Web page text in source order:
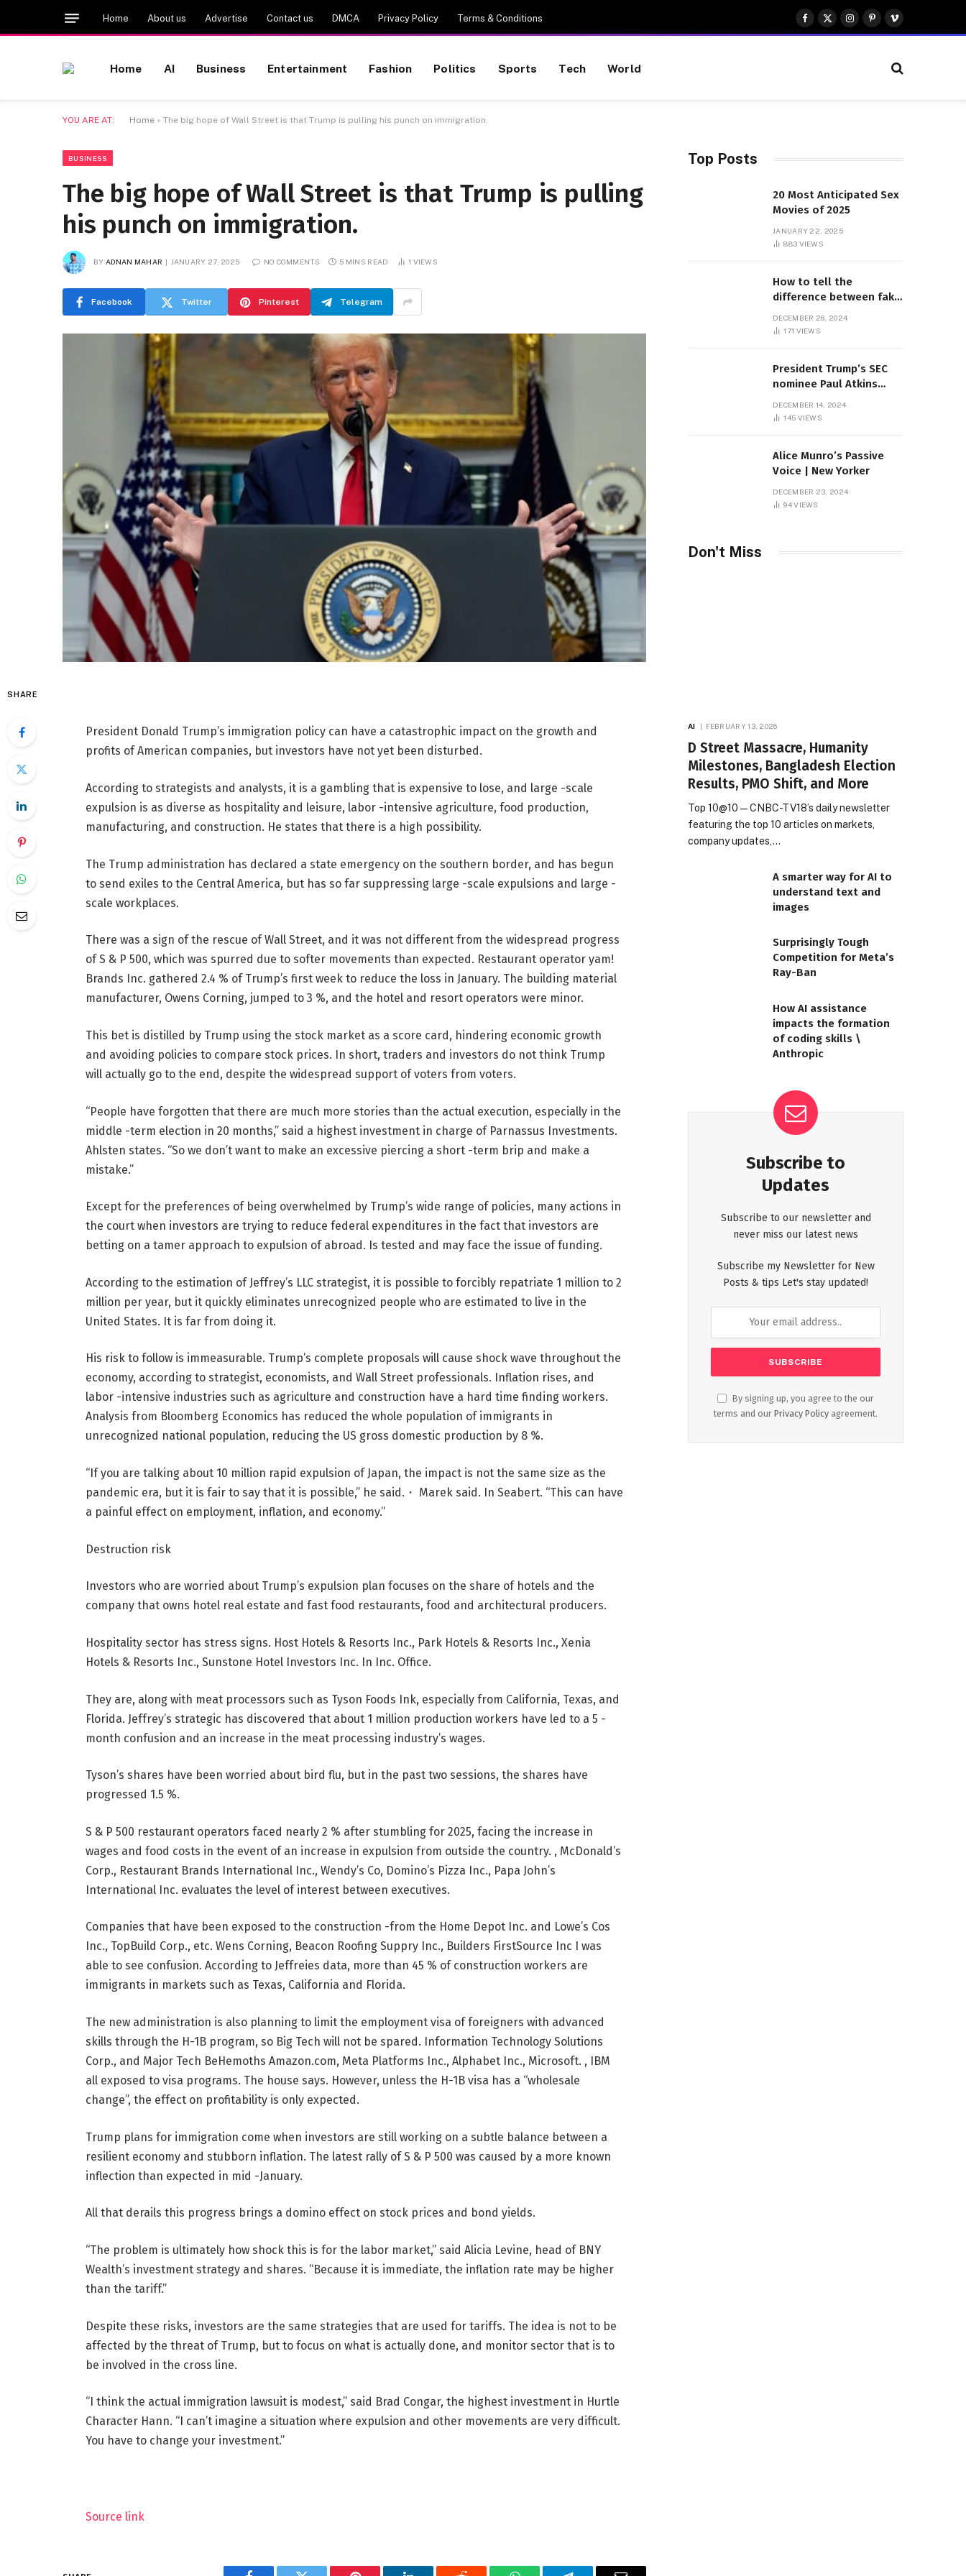
Home About us Advertise Contact us DMCA Privacy Policy Terms & Conditions
Facebook
X
(Twitter)
Instagram
Pinterest
Vimeo
Home AI Business Entertainment Fashion Politics Sports Tech World
YOU ARE AT: Home » The big hope of Wall Street is that Trump is pulling his punch on immigration.
BUSINESS
The big hope of Wall Street is that Trump is pulling
his punch on immigration.
BY ADNAN MAHAR JANUARY 27, 2025 NO COMMENTS 5 MINS READ 1 VIEWS
Facebook Twitter Pinterest Telegram
SHARE
President Donald Trump’s immigration policy can have a catastrophic impact on the growth and
profits of American companies, but investors have not yet been disturbed.
According to strategists and analysts, it is a gambling that is expensive to lose, and large -scale
expulsion is as diverse as hospitality and leisure, labor -intensive agriculture, food production,
manufacturing, and construction. He states that there is a high possibility.
The Trump administration has declared a state emergency on the southern border, and has begun
to send exiles to the Central America, but has so far suppressing large -scale expulsions and large -
scale workplaces.
There was a sign of the rescue of Wall Street, and it was not different from the widespread progress
of S & P 500, which was spurred due to softer movements than expected. Restaurant operator yam!
Brands Inc. gathered 2.4 % of Trump’s first week to reduce the loss in January. The building material
manufacturer, Owens Corning, jumped to 3 %, and the hotel and resort operators were minor.
This bet is distilled by Trump using the stock market as a score card, hindering economic growth
and avoiding policies to compare stock prices. In short, traders and investors do not think Trump
will actually go to the end, despite the widespread support of voters from voters.
“People have forgotten that there are much more stories than the actual execution, especially in the
middle -term election in 20 months,” said a highest investment in charge of Parnassus Investments.
Ahlsten states. “So we don’t want to make an excessive piercing a short -term brip and make a
mistake.”
Except for the preferences of being overwhelmed by Trump’s wide range of policies, many actions in
the court when investors are trying to reduce federal expenditures in the fact that investors are
betting on a tamer approach to expulsion of abroad. Is tested and may face the issue of funding.
According to the estimation of Jeffrey’s LLC strategist, it is possible to forcibly repatriate 1 million to 2
million per year, but it quickly eliminates unrecognized people who are estimated to live in the
United States. It is far from doing it.
His risk to follow is immeasurable. Trump’s complete proposals will cause shock wave throughout the
economy, according to strategist, economists, and Wall Street professionals. Inflation rises, and
labor -intensive industries such as agriculture and construction have a hard time finding workers.
Analysis from Bloomberg Economics has reduced the whole population of immigrants in
unrecognized national population, reducing the US gross domestic production by 8 %.
“If you are talking about 10 million rapid expulsion of Japan, the impact is not the same size as the
pandemic era, but it is fair to say that it is possible,” he said.・ Marek said. In Seabert. “This can have
a painful effect on employment, inflation, and economy.”
Destruction risk
Investors who are worried about Trump’s expulsion plan focuses on the share of hotels and the
company that owns hotel real estate and fast food restaurants, food and architectural producers.
Hospitality sector has stress signs. Host Hotels & Resorts Inc., Park Hotels & Resorts Inc., Xenia
Hotels & Resorts Inc., Sunstone Hotel Investors Inc. In Inc. Office.
They are, along with meat processors such as Tyson Foods Ink, especially from California, Texas, and
Florida. Jeffrey’s strategic has discovered that about 1 million production workers have led to a 5 -
month confusion and an increase in the meat processing industry’s wages.
Tyson’s shares have been worried about bird flu, but in the past two sessions, the shares have
progressed 1.5 %.
S & P 500 restaurant operators faced nearly 2 % after stumbling for 2025, facing the increase in
wages and food costs in the event of an increase in expulsion from outside the country. , McDonald’s
Corp., Restaurant Brands International Inc., Wendy’s Co, Domino’s Pizza Inc., Papa John’s
International Inc. evaluates the level of interest between executives.
Companies that have been exposed to the construction -from the Home Depot Inc. and Lowe’s Cos
Inc., TopBuild Corp., etc. Wens Corning, Beacon Roofing Suppry Inc., Builders FirstSource Inc I was
able to see confusion. According to Jeffreies data, more than 45 % of construction workers are
immigrants in markets such as Texas, California and Florida.
The new administration is also planning to limit the employment visa of foreigners with advanced
skills through the H-1B program, so Big Tech will not be spared. Information Technology Solutions
Corp., and Major Tech BeHemoths Amazon.com, Meta Platforms Inc., Alphabet Inc., Microsoft. , IBM
all exposed to visa programs. The house says. However, unless the H-1B visa has a “wholesale
change”, the effect on profitability is only expected.
Trump plans for immigration come when investors are still working on a subtle balance between a
resilient economy and stubborn inflation. The latest rally of S & P 500 was caused by a more known
inflection than expected in mid -January.
All that derails this progress brings a domino effect on stock prices and bond yields.
“The problem is ultimately how shock this is for the labor market,” said Alicia Levine, head of BNY
Wealth’s investment strategy and shares. “Because it is immediate, the inflation rate may be higher
than the tariff.”
Despite these risks, investors are the same strategies that are used for tariffs. The idea is not to be
affected by the threat of Trump, but to focus on what is actually done, and monitor sector that is to
be involved in the cross line.
“I think the actual immigration lawsuit is modest,” said Brad Congar, the highest investment in Hurtle
Character Hann. “I can’t imagine a situation where expulsion and other movements are very difficult.
You have to change your investment.”
Source link
Top Posts
20 Most Anticipated Sex
Movies of 2025
JANUARY 22, 2025
883 VIEWS
How to tell the
difference between fake
Sambas
DECEMBER 26, 2024
171 VIEWS
President Trump’s SEC
nominee Paul Atkins
dollar roof fortune
DECEMBER 14, 2024
145 VIEWS
Alice Munro’s Passive
Voice | New Yorker
DECEMBER 23, 2024
94VIEWS
Don't Miss
AI FEBRUARY 13, 2026
D Street Massacre, Humanity
Milestones, Bangladesh Election
Results, PMO Shift, and More
Top 10@10 — CNBC-TV18’s daily newsletter
featuring the top 10 articles on markets,
company updates,…
A smarter way for AI to
understand text and
images
Surprisingly Tough
Competition for Meta’s
Ray-Ban
How AI assistance
impacts the formation
of coding skills \
Anthropic
Subscribe to
Updates
Subscribe to our newsletter and
never miss our latest news
Subscribe my Newsletter for New
Posts & tips Let's stay updated!
By signing up, you agree to the our
terms and our Privacy Policy agreement.